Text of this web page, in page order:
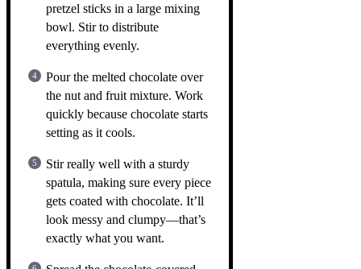
pretzel sticks in a large mixing
bowl. Stir to distribute
everything evenly.
Pour the melted chocolate over
the nut and fruit mixture. Work
quickly because chocolate starts
setting as it cools.
Stir really well with a sturdy
spatula, making sure every piece
gets coated with chocolate. It’ll
look messy and clumpy—that’s
exactly what you want.